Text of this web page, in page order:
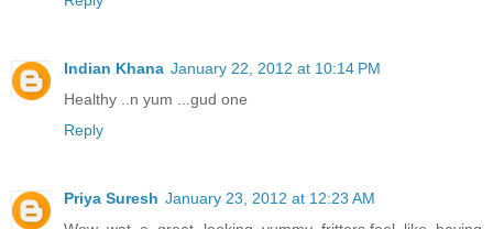
Indian Khana January 22, 2012 at 10:14 PM
Healthy ..n yum ...gud one
Reply
Priya Suresh January 23, 2012 at 12:23 AM